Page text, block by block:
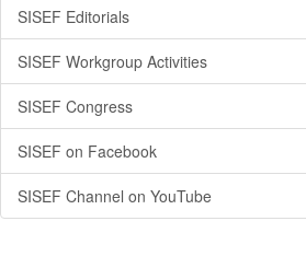
SISEF Editorials
SISEF Workgroup Activities
SISEF Congress
SISEF on Facebook
SISEF Channel on YouTube